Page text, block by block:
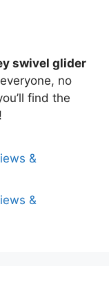
swivel glider
no
find the
&
&